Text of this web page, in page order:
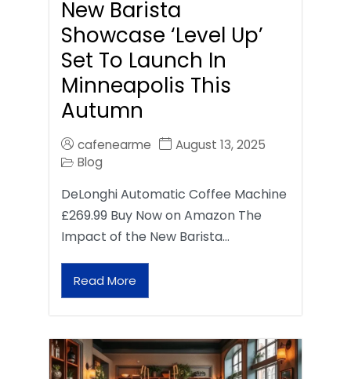
New Barista
Showcase ‘Level Up’
Set To Launch In
Minneapolis This
Autumn
cafenearme
August 13, 2025
Blog
DeLonghi Automatic Coffee Machine
£269.99 Buy Now on Amazon The
Impact of the New Barista…
Read More